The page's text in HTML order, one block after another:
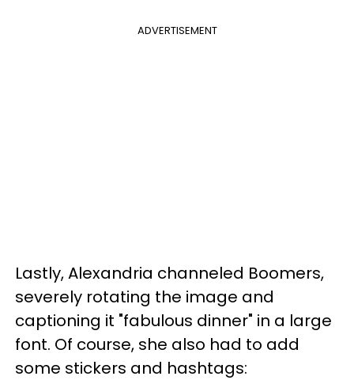
ADVERTISEMENT
Lastly, Alexandria channeled Boomers,
severely rotating the image and
captioning it "fabulous dinner" in a large
font. Of course, she also had to add
some stickers and hashtags: